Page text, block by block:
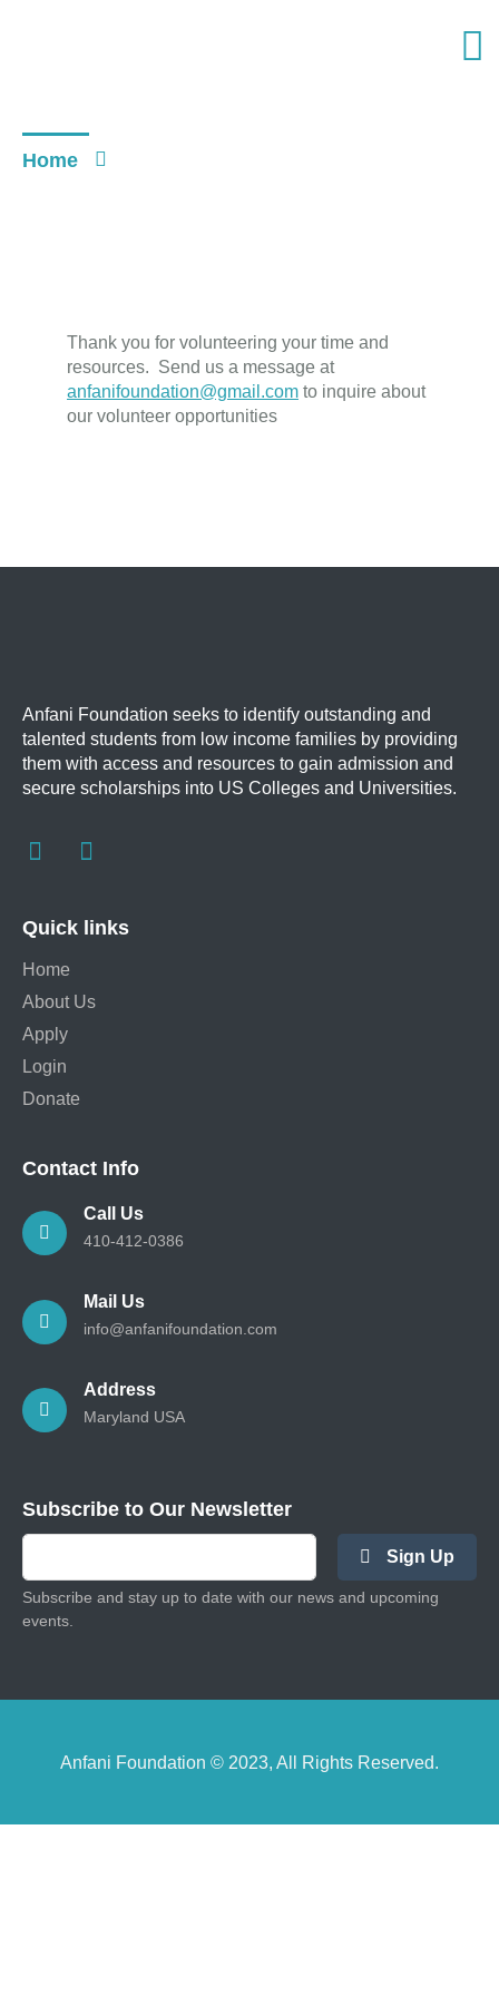
Home
Thank you for volunteering your time and
resources. Send us a message at
anfanifoundation@gmail.com to inquire about
our volunteer opportunities
Anfani Foundation seeks to identify outstanding and
talented students from low income families by providing
them with access and resources to gain admission and
secure scholarships into US Colleges and Universities.
Quick links
Home
About Us
Apply
Login
Donate
Contact Info
Call Us
410-412-0386
Mail Us
info@anfanifoundation.com
Address
Maryland USA
Subscribe to Our Newsletter
Sign Up
Subscribe and stay up to date with our news and upcoming
events.
Anfani Foundation © 2023, All Rights Reserved.